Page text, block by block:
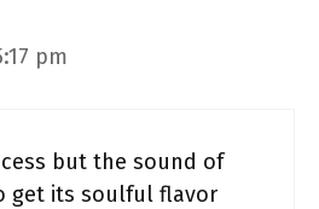
pm
but the sound of
get its soulful flavor